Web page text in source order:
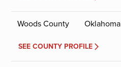
Woods County Oklahoma
SEE COUNTY PROFILE